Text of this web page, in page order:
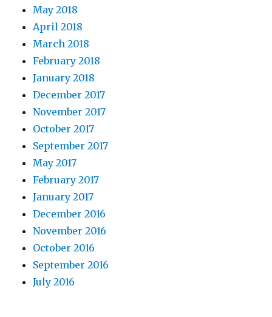
May 2018
April 2018
March 2018
February 2018
January 2018
December 2017
November 2017
October 2017
September 2017
May 2017
February 2017
January 2017
December 2016
November 2016
October 2016
September 2016
July 2016